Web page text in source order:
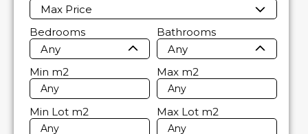
Max Price
Bedrooms
Any
Bathrooms
Any
Min m2 Max m2
Min Lot m2 Max Lot m2